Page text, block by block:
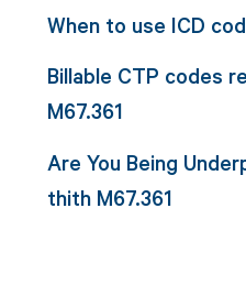
When to use ICD
Billable CTP codes
M67.361
Are You Being
thith M67.361